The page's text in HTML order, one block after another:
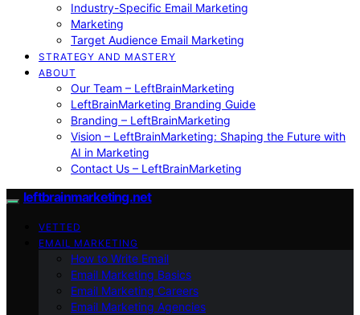
Industry-Specific Email Marketing
Marketing
Target Audience Email Marketing
STRATEGY AND MASTERY
ABOUT
Our Team – LeftBrainMarketing
LeftBrainMarketing Branding Guide
Branding – LeftBrainMarketing
Vision – LeftBrainMarketing: Shaping the Future with
AI in Marketing
Contact Us – LeftBrainMarketing
leftbrainmarketing.net
VETTED
EMAIL MARKETING
How to Write Email
Email Marketing Basics
Email Marketing Careers
Email Marketing Agencies